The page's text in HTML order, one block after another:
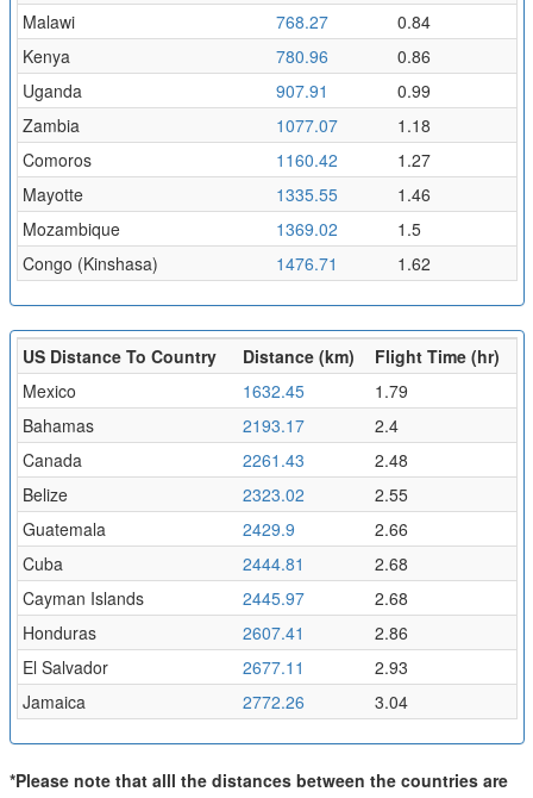
Malawi
768.27
0.84
Kenya
780.96
0.86
Uganda
907.91
0.99
Zambia
1077.07
1.18
Comoros
1160.42
1.27
Mayotte
1335.55
1.46
Mozambique
1369.02
1.5
Congo (Kinshasa)
1476.71 1.62
US Distance To Country Distance (km)
Flight Time (hr)
Mexico
1632.45
1.79
Bahamas
2193.17
2.4
Canada
2261.43
2.48
Belize
2323.02
2.55
Guatemala
2429.9
2.66
Cuba
2444.81
2.68
Cayman Islands
2445.97
2.68
Honduras
2607.41
2.86
El Salvador
2677.11
2.93
Jamaica
2772.26 3.04
*Please note that alll the distances between the countries are